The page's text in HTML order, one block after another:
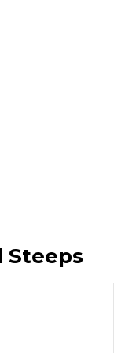
Steeps